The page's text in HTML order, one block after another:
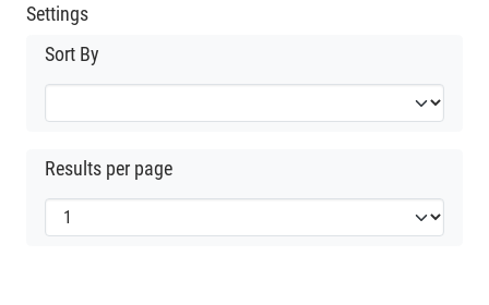
Settings
Sort By
Results per page